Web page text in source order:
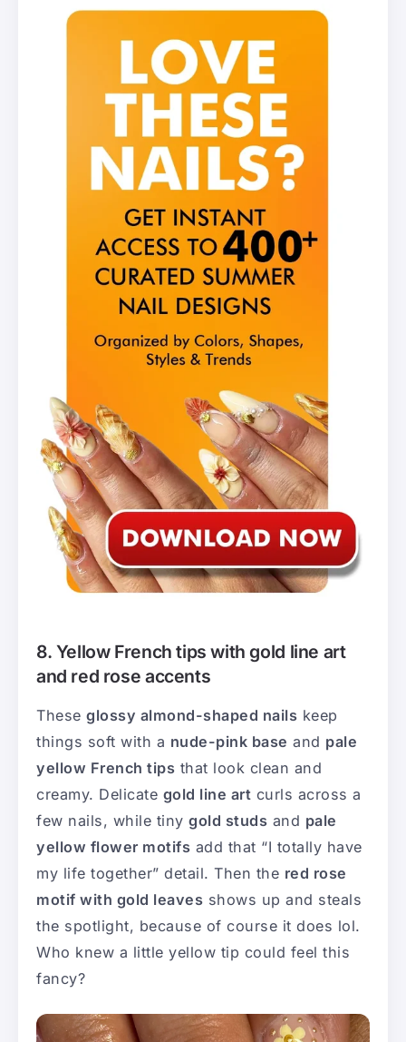
8. Yellow French tips with gold line art
and red rose accents
These glossy almond-shaped nails keep
things soft with a nude-pink base and pale
yellow French tips that look clean and
creamy. Delicate gold line art curls across a
few nails, while tiny gold studs and pale
yellow flower motifs add that “I totally have
my life together” detail. Then the red rose
motif with gold leaves shows up and steals
the spotlight, because of course it does lol.
Who knew a little yellow tip could feel this
fancy?